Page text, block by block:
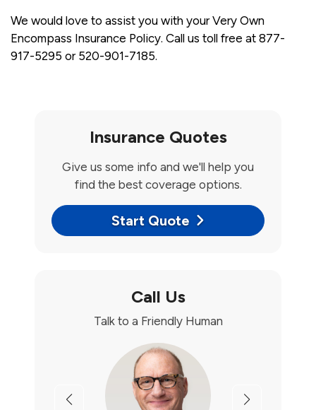
We would love to assist you with your Very Own
Encompass Insurance Policy. Call us toll free at 877-
917-5295 or 520-901-7185.
Insurance Quotes
Give us some info and we'll help you
find the best coverage options.
Start Quote
Call Us
Talk to a Friendly Human
Previous Next